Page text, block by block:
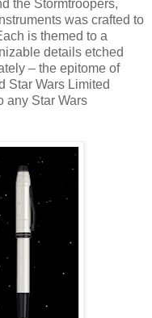
the Stormtroopers,
was crafted to
is themed to a
details etched
– the epitome of
Star Wars Limited
any Star Wars